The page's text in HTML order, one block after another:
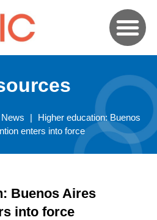
News |
Higher education: Buenos
enters into force
Buenos Aires
into force